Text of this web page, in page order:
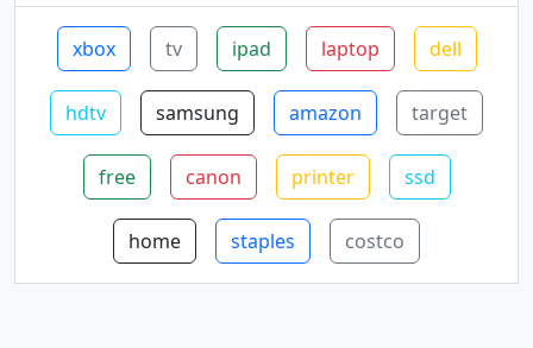
xbox tv ipad laptop dell
hdtv samsung amazon target
free canon printer ssd
home staples costco